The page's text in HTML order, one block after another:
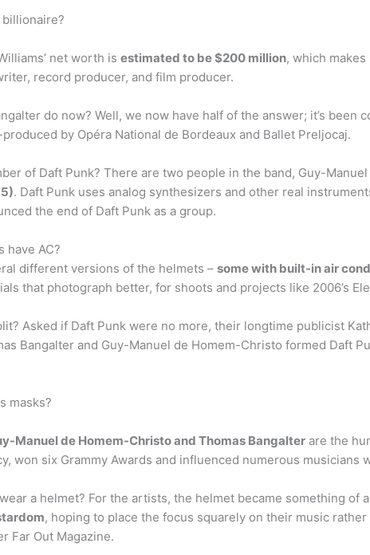
net worth is estimated to be $200 million, which
record producer, and film producer.
do now? Well, we now have half of the answer; it’s been
by Opéra National de Bordeaux and Ballet Preljocaj.
of Daft Punk? There are two people in the band, Guy-
. Daft Punk uses analog synthesizers and other real
the end of Daft Punk as a group.
have AC?
different versions of the helmets – some with built-in air
that photograph better, for shoots and projects like 2006’s
Asked if Daft Punk were no more, their longtime publicist
Bangalter and Guy-Manuel de Homem-Christo formed Daft
masks?
Manuel de Homem-Christo and Thomas Bangalter are the
won six Grammy Awards and influenced numerous musicians
a helmet? For the artists, the helmet became something of
, hoping to place the focus squarely on their music
Far Out Magazine.